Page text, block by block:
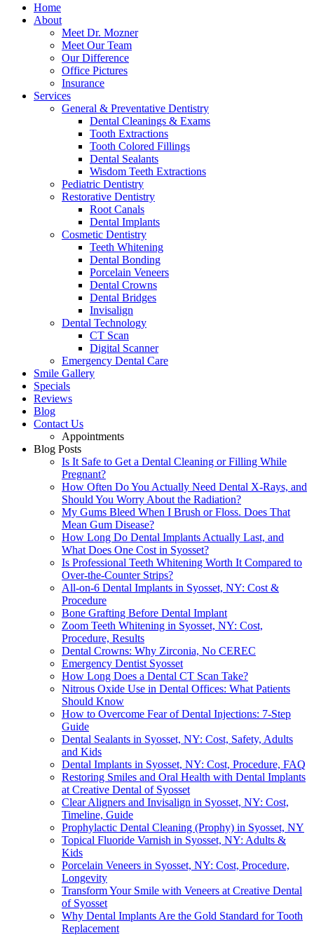
Home
About
Meet Dr. Mozner
Meet Our Team
Our Difference
Office Pictures
Insurance
Services
General & Preventative Dentistry
Dental Cleanings & Exams
Tooth Extractions
Tooth Colored Fillings
Dental Sealants
Wisdom Teeth Extractions
Pediatric Dentistry
Restorative Dentistry
Root Canals
Dental Implants
Cosmetic Dentistry
Teeth Whitening
Dental Bonding
Porcelain Veneers
Dental Crowns
Dental Bridges
Invisalign
Dental Technology
CT Scan
Digital Scanner
Emergency Dental Care
Smile Gallery
Specials
Reviews
Blog
Contact Us
Appointments
Blog Posts
Is It Safe to Get a Dental Cleaning or Filling While
Pregnant?
How Often Do You Actually Need Dental X-Rays, and
Should You Worry About the Radiation?
My Gums Bleed When I Brush or Floss. Does That
Mean Gum Disease?
How Long Do Dental Implants Actually Last, and
What Does One Cost in Syosset?
Is Professional Teeth Whitening Worth It Compared to
Over-the-Counter Strips?
All-on-6 Dental Implants in Syosset, NY: Cost &
Procedure
Bone Grafting Before Dental Implant
Zoom Teeth Whitening in Syosset, NY: Cost,
Procedure, Results
Dental Crowns: Why Zirconia, No CEREC
Emergency Dentist Syosset
How Long Does a Dental CT Scan Take?
Nitrous Oxide Use in Dental Offices: What Patients
Should Know
How to Overcome Fear of Dental Injections: 7-Step
Guide
Dental Sealants in Syosset, NY: Cost, Safety, Adults
and Kids
Dental Implants in Syosset, NY: Cost, Procedure, FAQ
Restoring Smiles and Oral Health with Dental Implants
at Creative Dental of Syosset
Clear Aligners and Invisalign in Syosset, NY: Cost,
Timeline, Guide
Prophylactic Dental Cleaning (Prophy) in Syosset, NY
Topical Fluoride Varnish in Syosset, NY: Adults &
Kids
Porcelain Veneers in Syosset, NY: Cost, Procedure,
Longevity
Transform Your Smile with Veneers at Creative Dental
of Syosset
Why Dental Implants Are the Gold Standard for Tooth
Replacement